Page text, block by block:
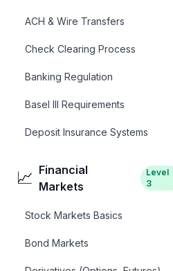
ACH & Wire Transfers
Check Clearing Process
Banking Regulation
Basel III Requirements
Deposit Insurance Systems
📈 Financial
Markets
Level
3
Stock Markets Basics
Bond Markets